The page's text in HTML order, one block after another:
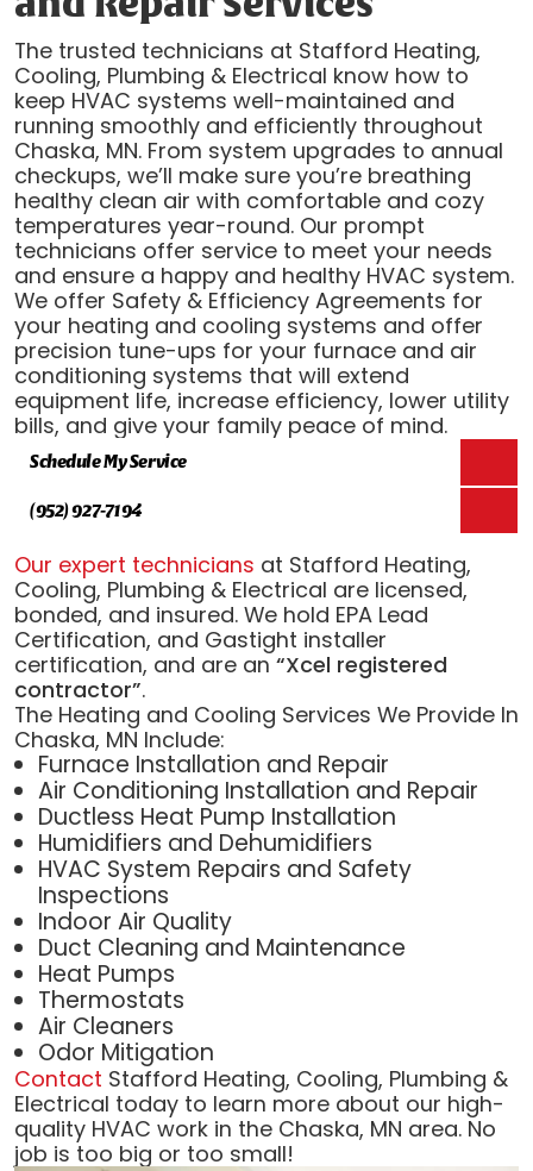
The trusted technicians at Stafford Heating,
Cooling, Plumbing & Electrical know how to
keep HVAC systems well-maintained and
running smoothly and efficiently throughout
Chaska, MN. From system upgrades to annual
checkups, we’ll make sure you’re breathing
healthy clean air with comfortable and cozy
temperatures year-round. Our prompt
technicians offer service to meet your needs
and ensure a happy and healthy HVAC system.
We offer Safety & Efficiency Agreements for
your heating and cooling systems and offer
precision tune-ups for your furnace and air
conditioning systems that will extend
equipment life, increase efficiency, lower utility
bills, and give your family peace of mind.
Schedule My Service
(952) 927-7194
Our expert technicians at Stafford Heating,
Cooling, Plumbing & Electrical are licensed,
bonded, and insured. We hold EPA Lead
Certification, and Gastight installer
certification, and are an “Xcel registered
contractor”.
The Heating and Cooling Services We Provide In
Chaska, MN Include:
Furnace Installation and Repair
Air Conditioning Installation and Repair
Ductless Heat Pump Installation
Humidifiers and Dehumidifiers
HVAC System Repairs and Safety
Inspections
Indoor Air Quality
Duct Cleaning and Maintenance
Heat Pumps
Thermostats
Air Cleaners
Odor Mitigation
Contact Stafford Heating, Cooling, Plumbing &
Electrical today to learn more about our high-
quality HVAC work in the Chaska, MN area. No
job is too big or too small!